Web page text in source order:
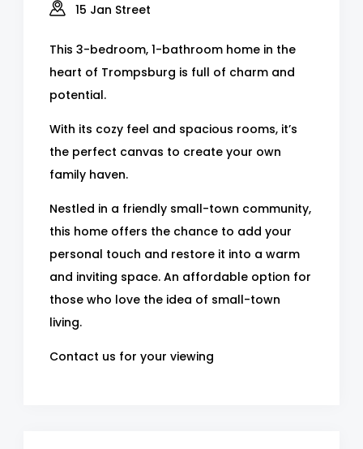
15 Jan Street
This 3-bedroom, 1-bathroom home in the
heart of Trompsburg is full of charm and
potential.
With its cozy feel and spacious rooms, it’s
the perfect canvas to create your own
family haven.
Nestled in a friendly small-town community,
this home offers the chance to add your
personal touch and restore it into a warm
and inviting space. An affordable option for
those who love the idea of small-town
living.
Contact us for your viewing